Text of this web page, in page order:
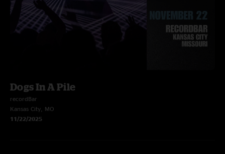
Dogs In A Pile
recordBar
Kansas City, MO
11/22/2025